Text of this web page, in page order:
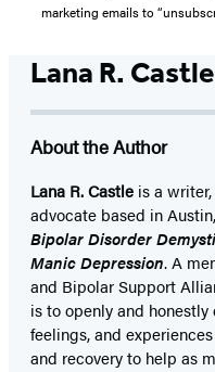
marketing emails to
Lana R. Castle
About the Author
Lana R. Castle is a
advocate based in
Bipolar Disorder
Manic Depression. A
and Bipolar Support
is to openly and
feelings, and
and recovery to help as